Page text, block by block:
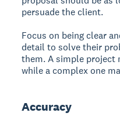
persuade the client.
Focus on being clear
detail to solve their
them. A simple project
while a complex one
Accuracy